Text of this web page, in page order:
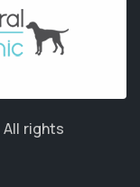
All rights